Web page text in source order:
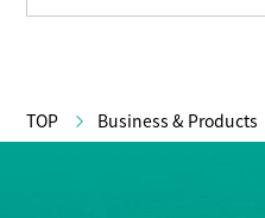
TOP Business & Products